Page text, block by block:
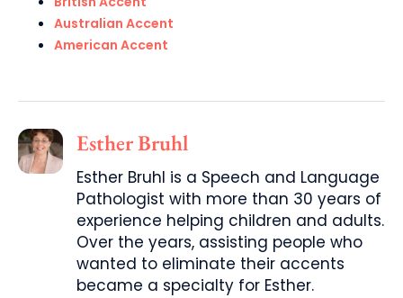
Australian Accent
American Accent
Esther Bruhl
Esther Bruhl is a Speech and Language
Pathologist with more than 30 years of
experience helping children and adults.
Over the years, assisting people who
wanted to eliminate their accents
became a specialty for Esther.